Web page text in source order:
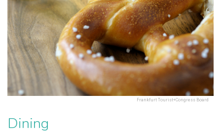
Frankfurt Tourist+Congress Board
Dining